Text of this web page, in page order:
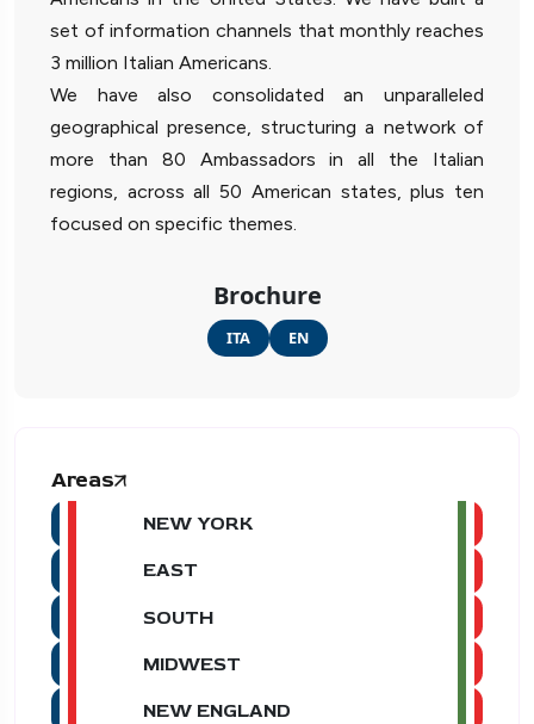
set of information channels that monthly reaches
3 million Italian Americans.
We have also consolidated an unparalleled
geographical presence, structuring a network of
more than 80 Ambassadors in all the Italian
regions, across all 50 American states, plus ten
focused on specific themes.
Brochure
ITA EN
Areas
NEW YORK
EAST
SOUTH
MIDWEST
NEW ENGLAND